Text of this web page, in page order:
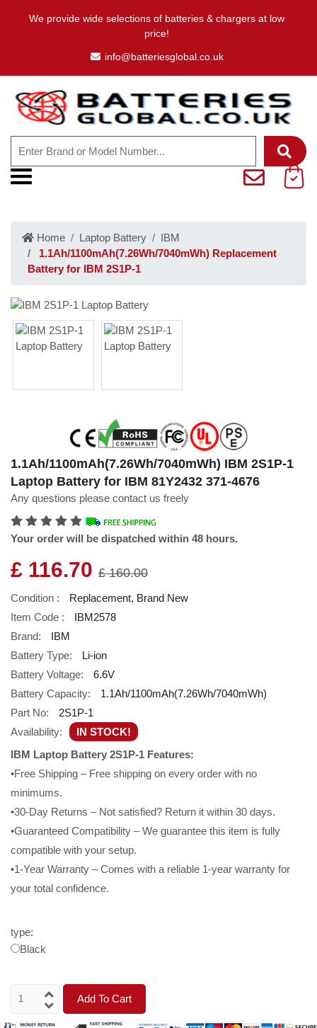
We provide wide selections of batteries & chargers at low
price!
info@batteriesglobal.co.uk
Home Laptop Battery
IBM
1.1Ah/1100mAh(7.26Wh/7040mWh) Replacement
Battery for IBM 2S1P-1
1.1Ah/1100mAh(7.26Wh/7040mWh) IBM 2S1P-1
Laptop Battery for IBM 81Y2432 371-4676
Any questions please contact us freely
Your order will be dispatched within 48 hours.
£ 116.70 £ 160.00
Condition :
Replacement, Brand New
Item Code :
IBM2578
Brand:
IBM
Battery Type:
Li-ion
Battery Voltage:
6.6V
Battery Capacity:
1.1Ah/1100mAh(7.26Wh/7040mWh)
Part No:
2S1P-1
Availability:
IN STOCK!
IBM Laptop Battery 2S1P-1 Features:
•Free Shipping – Free shipping on every order with no
minimums.
•30-Day Returns – Not satisfied? Return it within 30 days.
•Guaranteed Compatibility – We guarantee this item is fully
compatible with your setup.
•1-Year Warranty – Comes with a reliable 1-year warranty for
your total confidence.
type:
Black
Add To Cart